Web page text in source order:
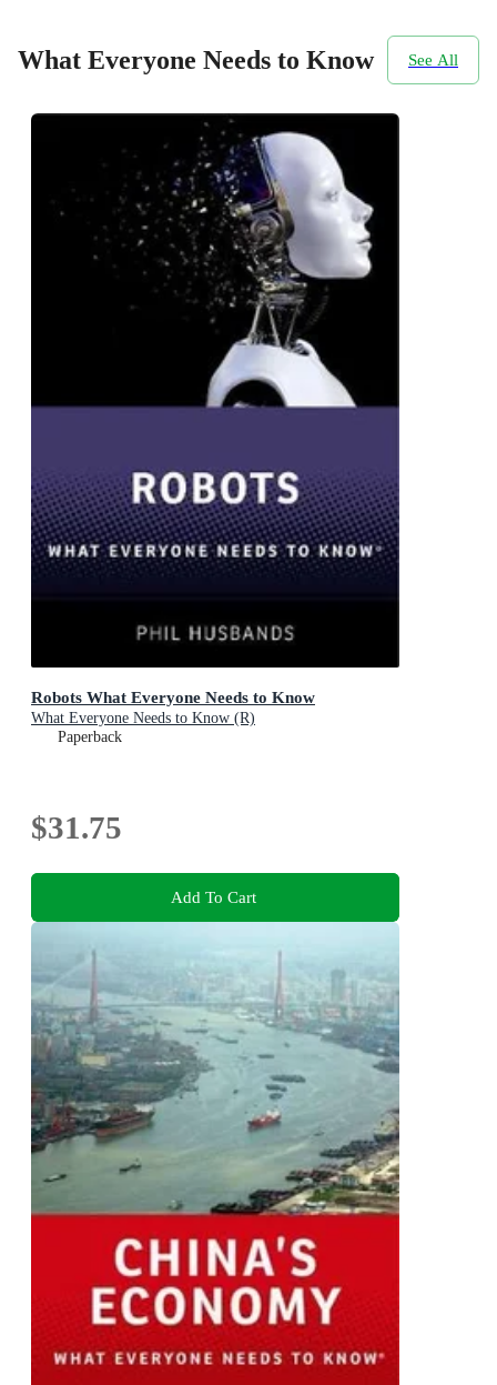
What Everyone Needs to Know See All
Robots What Everyone Needs to Know
What Everyone Needs to Know (R)
Paperback
$31.75
Add To Cart